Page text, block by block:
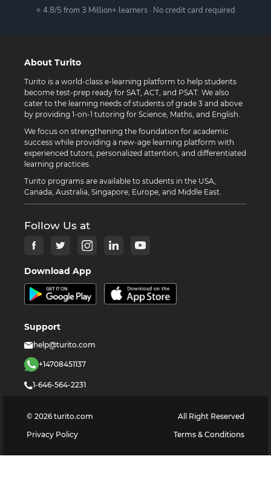
⭐ 4.8/5 from 3 Million+ learners · No credit card required
About Turito
Turito is a world-class e-learning platform to help students
become test-prep ready for SAT, ACT, and PSAT. We also
cater to the learning needs of students of grade 3 and above
by providing 1-on-1 tutoring for Science, Maths, and English.
We focus on strengthening the foundation for academic
success while providing a new-age learning platform with
experienced tutors, personalized attention, and differentiated
learning practices.
Turito programs are available to students in the USA,
Canada, Australia, Singapore, Europe, and Middle East.
Follow Us at
Download App
Support
help@turito.com
+14708451137
1-646-564-2231
© 2026 turito.com
All Right Reserved
Privacy Policy
Terms & Conditions